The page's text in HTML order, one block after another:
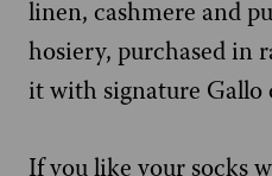
linen, cashmere and
hosiery, purchased in
it with signature Gallo
If you like your socks